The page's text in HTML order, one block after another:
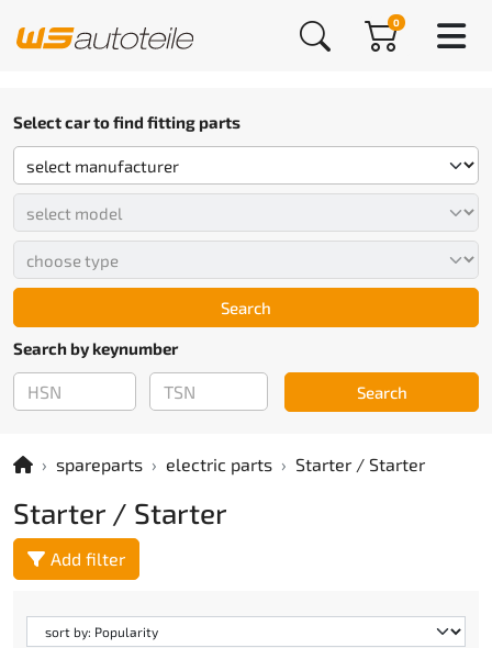
0
Select car to find fitting parts
Search
Search by keynumber
Search
spareparts electric parts Starter / Starter
Starter / Starter
Add filter